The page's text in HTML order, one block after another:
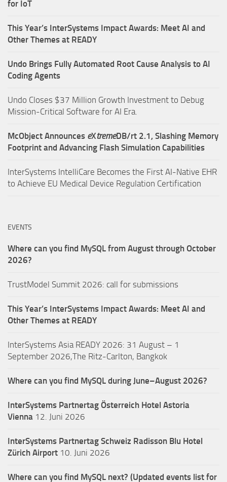
for IoT
This Year’s InterSystems Impact Awards: Meet AI and
Other Themes at READY
Undo Brings Fully Automated Root Cause Analysis to AI
Coding Agents
Undo Closes $37 Million Growth Investment to Debug
Mission-Critical Software for AI Era.
McObject Announces eXtremeDB/rt 2.1, Slashing Memory
Footprint and Advancing Flash Simulation Capabilities
InterSystems IntelliCare Becomes the First AI-Native EHR
to Achieve EU Medical Device Regulation Certification
EVENTS
Where can you find MySQL from August through October
2026?
TrustModel Summit 2026: call for submissions
This Year’s InterSystems Impact Awards: Meet AI and
Other Themes at READY
InterSystems Asia READY 2026: 31 August – 1
September 2026,The Ritz-Carlton, Bangkok
Where can you find MySQL during June–August 2026?
InterSystems Partnertag Österreich Hotel Astoria
Vienna 12. Juni 2026
InterSystems Partnertag Schweiz Radisson Blu Hotel
Zürich Airport 10. Juni 2026
Where can you find MySQL next? (Updated events list for